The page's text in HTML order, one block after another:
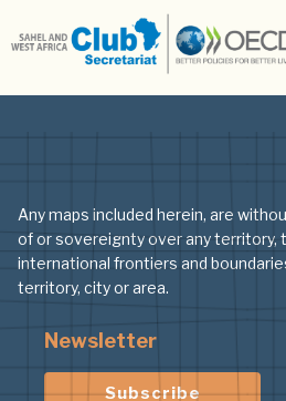
Author: Nicolas
Any maps included herein, are
of or sovereignty over any territory,
international frontiers and
territory, city or area.
Newsletter
Subscribe